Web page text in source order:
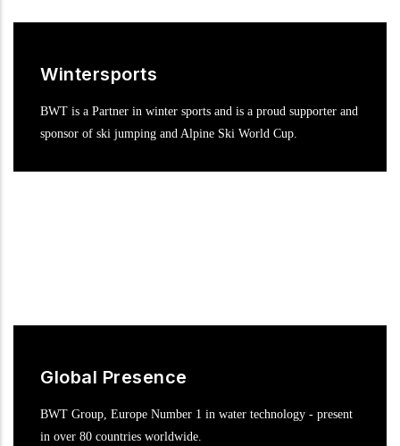
Wintersports
BWT is a Partner in winter sports and is a proud supporter and
sponsor of ski jumping and Alpine Ski World Cup.
Global Presence
BWT Group, Europe Number 1 in water technology - present
in over 80 countries worldwide.